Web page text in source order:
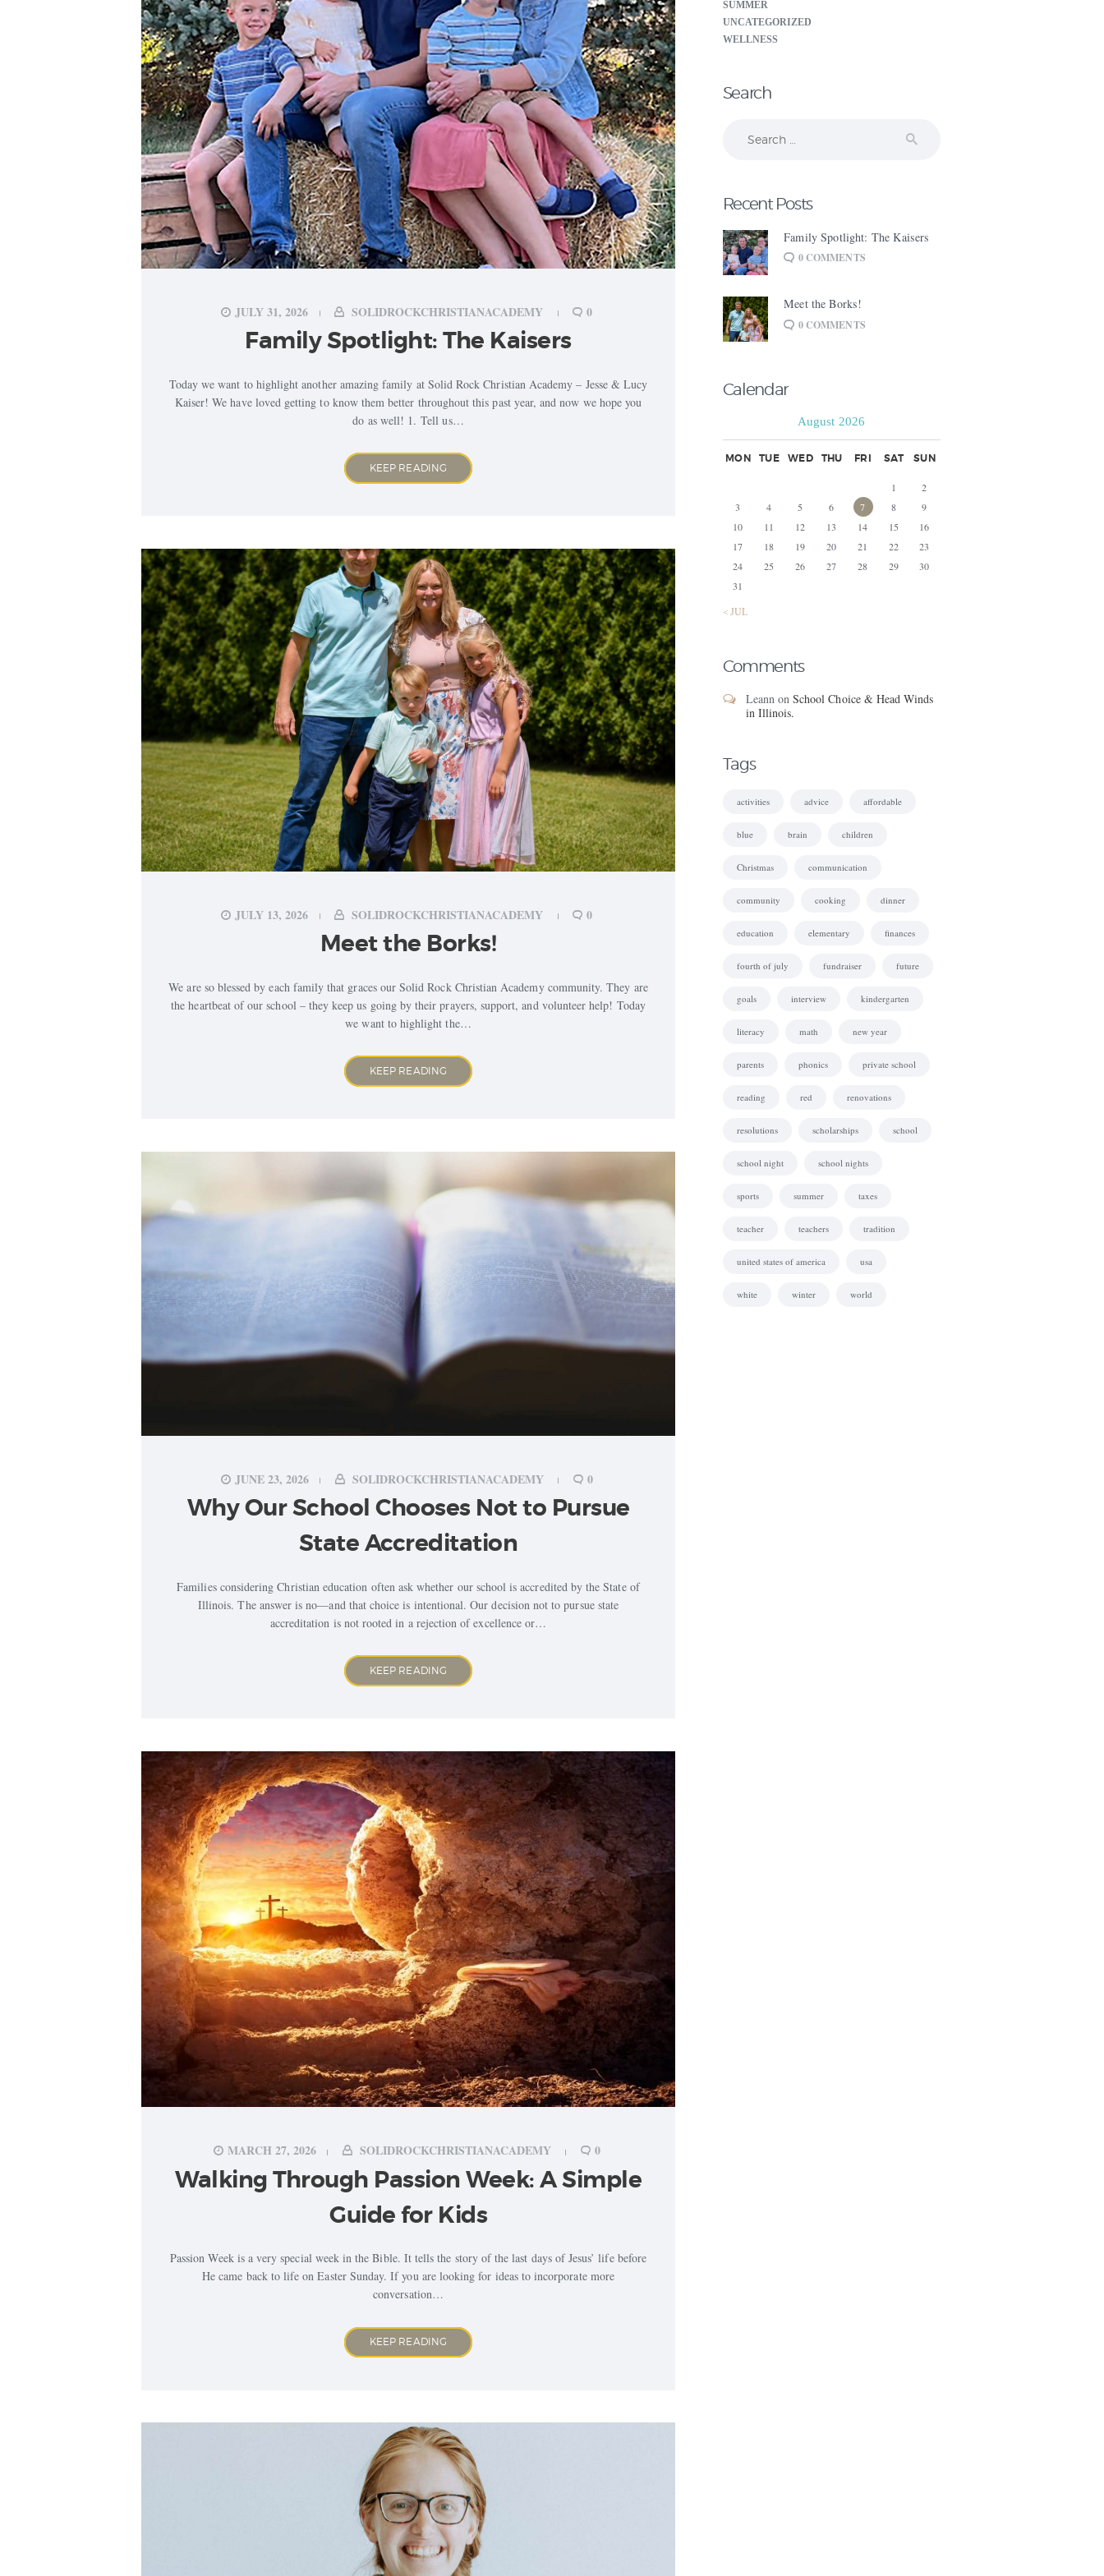
JULY 31, 2026 SOLIDROCKCHRISTIANACADEMY 0
Family Spotlight: The Kaisers
Today we want to highlight another amazing family at Solid Rock Christian Academy – Jesse & Lucy
Kaiser! We have loved getting to know them better throughout this past year, and now we hope you
do as well! 1. Tell us…
KEEP READING
JULY 13, 2026 SOLIDROCKCHRISTIANACADEMY 0
Meet the Borks!
We are so blessed by each family that graces our Solid Rock Christian Academy community. They are
the heartbeat of our school – they keep us going by their prayers, support, and volunteer help! Today
we want to highlight the…
KEEP READING
JUNE 23, 2026 SOLIDROCKCHRISTIANACADEMY 0
Why Our School Chooses Not to Pursue
State Accreditation
Families considering Christian education often ask whether our school is accredited by the State of
Illinois. The answer is no—and that choice is intentional. Our decision not to pursue state
accreditation is not rooted in a rejection of excellence or…
KEEP READING
MARCH 27, 2026 SOLIDROCKCHRISTIANACADEMY 0
Walking Through Passion Week: A Simple
Guide for Kids
Passion Week is a very special week in the Bible. It tells the story of the last days of Jesus’ life before
He came back to life on Easter Sunday. If you are looking for ideas to incorporate more
conversation…
KEEP READING
SUMMER
UNCATEGORIZED
WELLNESS
Search
Recent Posts
Family Spotlight: The Kaisers
0COMMENTS
Meet the Borks!
0COMMENTS
Calendar
August 2026
MON TUE WED THU FRI SAT SUN
1
2
3
4 5 6 7 8
9
10
11 12 13 14 15
16
17
18 19 20 21 22
23
24
25 26 27 28 29
30
31
« JUL
Comments
LeannonSchool Choice & Head Winds
in Illinois.
Tags
activities advice affordable
blue brain children
Christmas communication
community cooking dinner
education elementary finances
fourth of july fundraiser future
goals interview kindergarten
literacy math new year
parents phonics private school
reading red renovations
resolutions scholarships school
school night school nights
sports summer taxes
teacher teachers tradition
united states of america usa
white winter world